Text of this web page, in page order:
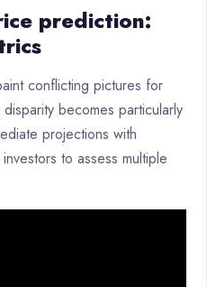
prediction:
conflicting pictures for
becomes particularly
projections with
to assess multiple